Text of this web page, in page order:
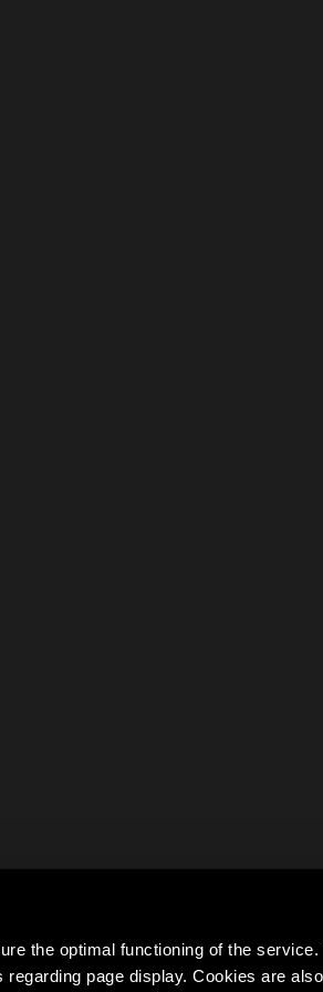
the optimal functioning of the
page display. Cookies are